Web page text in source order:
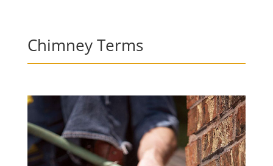
Chimney Terms